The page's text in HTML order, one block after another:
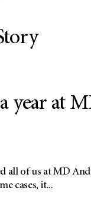
year at
all of us at MD
cases, it...